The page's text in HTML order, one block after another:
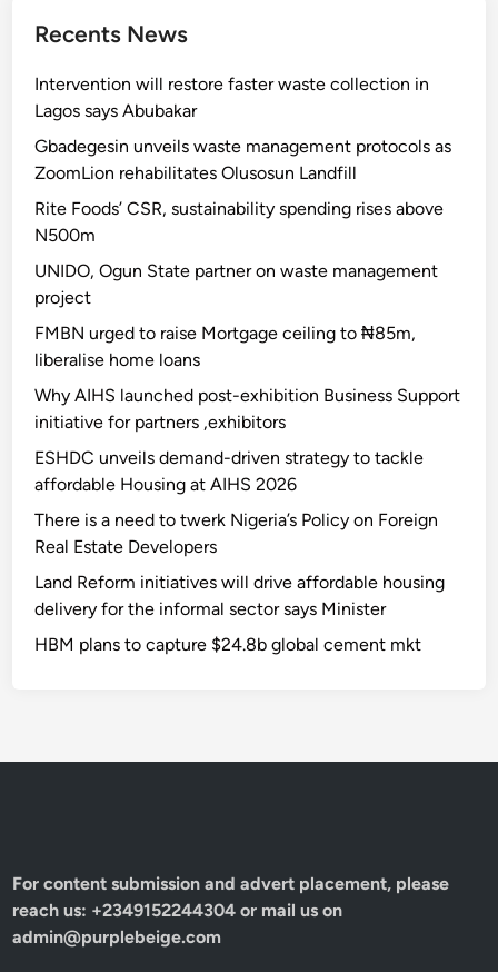
Recents News
Intervention will restore faster waste collection in
Lagos says Abubakar
Gbadegesin unveils waste management protocols as
ZoomLion rehabilitates Olusosun Landfill
Rite Foods’ CSR, sustainability spending rises above
N500m
UNIDO, Ogun State partner on waste management
project
FMBN urged to raise Mortgage ceiling to ₦85m,
liberalise home loans
Why AIHS launched post-exhibition Business Support
initiative for partners ,exhibitors
ESHDC unveils demand-driven strategy to tackle
affordable Housing at AIHS 2026
There is a need to twerk Nigeria’s Policy on Foreign
Real Estate Developers
Land Reform initiatives will drive affordable housing
delivery for the informal sector says Minister
HBM plans to capture $24.8b global cement mkt
For content submission and advert placement, please
reach us: +2349152244304 or mail us on
admin@purplebeige.com